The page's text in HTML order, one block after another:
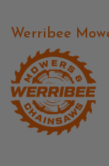
Werribee